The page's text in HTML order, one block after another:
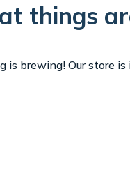
things
is brewing! Our store